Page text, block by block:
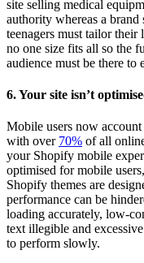
site selling medical
authority whereas a brand
teenagers must tailor
no one size fits all so the
audience must be there to
6. Your site isn’t
Mobile users now
with over 70% of all
your Shopify mobile
optimised for mobile
Shopify themes are
performance can be
loading accurately, low-
text illegible and
to perform slowly.